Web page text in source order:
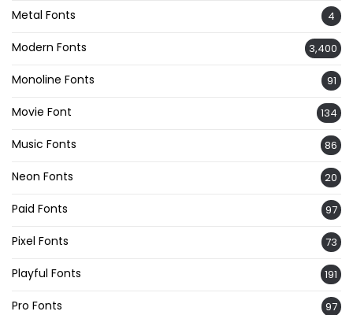
Metal Fonts 4
Modern Fonts 3,400
Monoline Fonts 91
Movie Font 134
Music Fonts 86
Neon Fonts 20
Paid Fonts 97
Pixel Fonts 73
Playful Fonts 191
Pro Fonts 97